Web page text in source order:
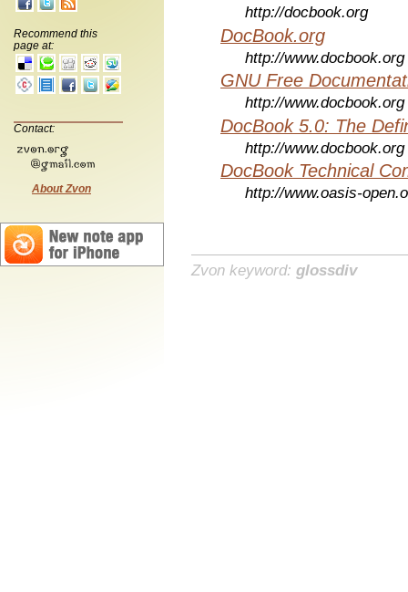
Recommend this
page at:
Contact:
About Zvon
http://docbook.org
DocBook.org
http://www.docbook.org
GNU Free
http://www.docbook.org
DocBook 5.0: The
http://www.docbook.org
DocBook Technical
http://www.oasis-
Zvon keyword: glossdiv